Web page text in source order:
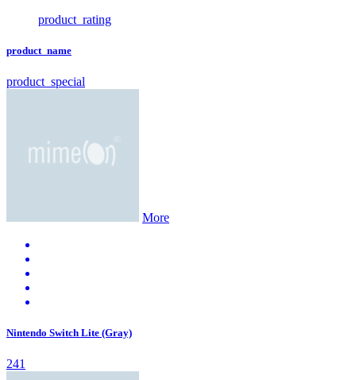
product_rating
product_name
product_special
More
Nintendo Switch Lite (Gray)
241